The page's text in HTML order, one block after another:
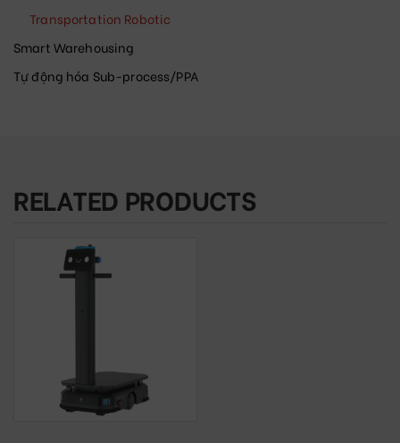
Transportation Robotic
Smart Warehousing
Tự động hóa Sub-process/PPA
RELATED PRODUCTS